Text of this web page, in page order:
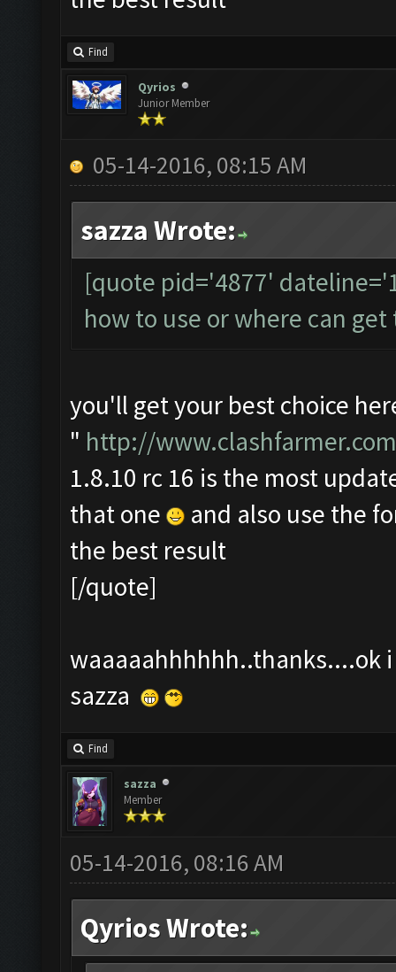
Find
Qyrios
Junior Member
05-14-2016, 08:15 AM
sazza Wrote:
[quote pid='4877'
how to use or where can
you'll get your best choice
" http://
1.8.10 rc 16 is the most
that one
and also use the
the best result
[/quote]
waaaaahhhhhh..thanks....ok
sazza
Find
sazza
Member
05-14-2016, 08:16 AM
Qyrios Wrote: